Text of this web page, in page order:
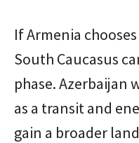
If Armenia
South Caucasus
phase. Azerbaijan
as a transit and
gain a broader